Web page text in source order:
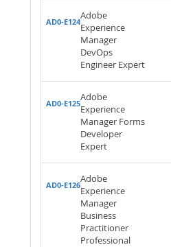
AD0-E124
Adobe
Experience
Manager
DevOps
Engineer Expert
AD0-E125
Adobe
Experience
Manager Forms
Developer
Expert
AD0-E126
Adobe
Experience
Manager
Business
Practitioner
Professional